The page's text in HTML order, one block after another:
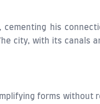
his
city, with its canals
forms without